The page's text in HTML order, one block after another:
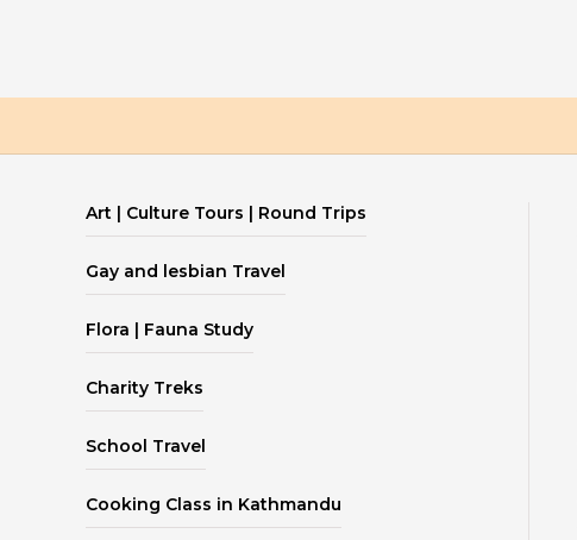
Art | Culture Tours | Round Trips
Gay and lesbian Travel
Flora | Fauna Study
Charity Treks
School Travel
Cooking Class in Kathmandu